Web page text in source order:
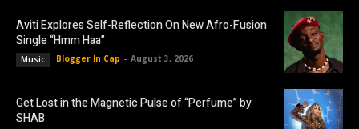
Aviti Explores Self-Reflection On New Afro-Fusion
Single “Hmm Haa”
Music Blogger In Cap - August 3, 2026
Get Lost in the Magnetic Pulse of “Perfume” by
SHAB